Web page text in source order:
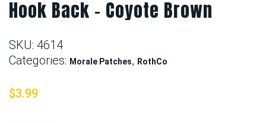
Hook Back – Coyote Brown
SKU: 4614
Categories: Morale Patches, RothCo
$3.99